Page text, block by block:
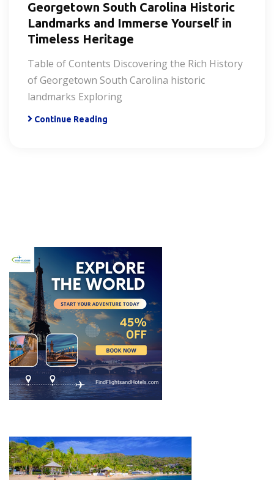
Georgetown South Carolina Historic
Landmarks and Immerse Yourself in
Timeless Heritage
Table of Contents Discovering the Rich History
of Georgetown South Carolina historic
landmarks Exploring
Continue Reading